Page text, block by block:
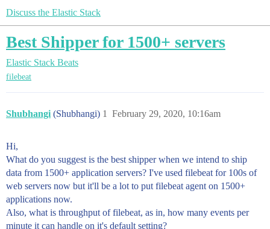
Discuss the Elastic Stack
Best Shipper for 1500+ servers
Elastic Stack Beats
filebeat
Shubhangi (Shubhangi) February 29, 2020, 10:16am
1
Hi,
What do you suggest is the best shipper when we intend to ship
data from 1500+ application servers? I've used filebeat for 100s of
web servers now but it'll be a lot to put filebeat agent on 1500+
applications now.
Also, what is throughput of filebeat, as in, how many events per
minute it can handle on it's default setting?